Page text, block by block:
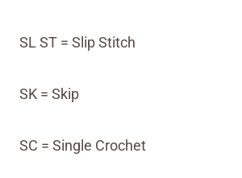
SL ST = Slip Stitch
SK = Skip
SC = Single Crochet